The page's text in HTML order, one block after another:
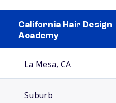
California Hair Design
Academy
La Mesa, CA
Suburb